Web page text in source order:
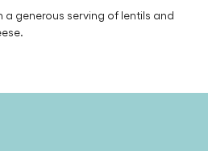
a generous serving of lentils and